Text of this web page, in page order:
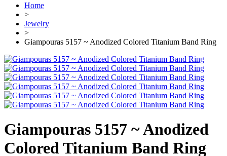
Home
>
Jewelry
>
Giampouras 5157 ~ Anodized Colored Titanium Band Ring
Giampouras 5157 ~ Anodized
Colored Titanium Band Ring